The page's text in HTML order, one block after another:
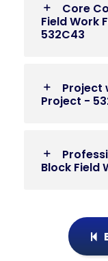
Core
Field Work
532C43
Project
Project -
Block Field